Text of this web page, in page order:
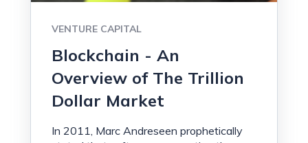
VENTURE CAPITAL
Blockchain - An
Overview of The Trillion
Dollar Market
In 2011, Marc Andreseen prophetically